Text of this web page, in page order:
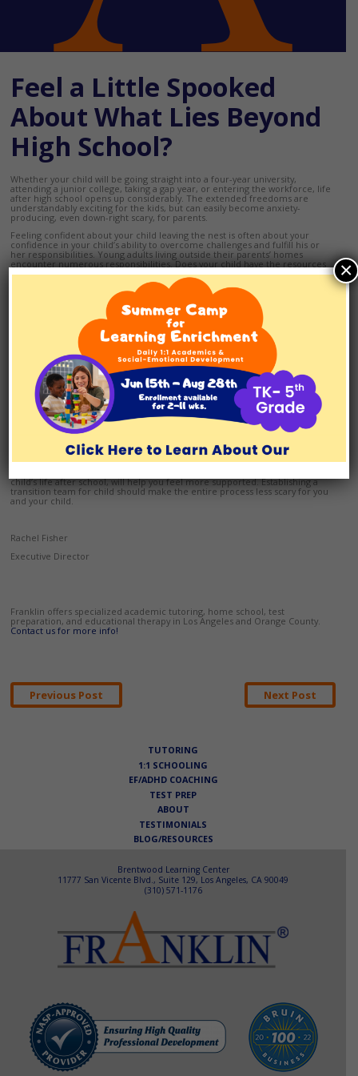
Feel a Little Spooked
About What Lies Beyond
High School?
Whether your child will be going straight into a four-year university,
attending a junior college, taking a gap year, or entering the workforce, life
after high school opens up considerably. The extended freedoms are
understandably exciting for the kids, but can easily become anxiety-
producing, even down-right scary, for parents.
Feeling confident about your child leaving the nest is often about your
confidence in your child’s ability to overcome challenges and fulfill his or
her responsibilities. Young adults living outside their parents’ homes
encounter numerous responsibilities. Does your child have the resources
and capacities to fulfill them?
If your child has struggled in school or has slowly emerging executive
functioning skills, you may want to consider putting together transition
team. A transition team typically consists of the young adult, his or her
parents, the clinicians and educators who have worked with the young adult
in the past and the clinicians and educators who will be working with young
adult in the upcoming year.
Working together, identify your child’s goals for the year ahead, how they
will be met, and a game plan in the event a problem occurs. Sometimes,
this security net is all a young adult needs to move forward. Sometimes,
transition teams meet a few times each semester or year to adjust things
like the daily schedule, coursework, or living arrangements. Transition
teams also address life skills like budgeting and social outreach.
Franklin approaches a student’s transition to life after high school in a highly
collaborative way. Working with a cadre of professionals, each Franklin
transition student receives thoughtful, individualized mentoring to address
his or her social, emotional and learning needs.
child’s life after school, will help you feel more supported. Establishing a
transition team for child should make the entire process less scary for you
and your child.
Rachel Fisher
Executive Director
Franklin offers specialized academic tutoring, home school, test
preparation, and educational therapy in Los Angeles and Orange County.
Contact us for more info!
Post
Previous Post Next Post
TUTORING
1:1 SCHOOLING
EF/ADHD COACHING
TEST PREP
ABOUT
TESTIMONIALS
BLOG/RESOURCES
Brentwood Learning Center
11777 San Vicente Blvd., Suite 129, Los Angeles, CA 90049
(310) 571-1176
×